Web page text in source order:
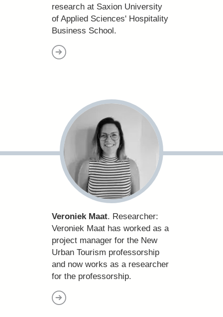
research at Saxion University
of Applied Sciences' Hospitality
Business School.
Veroniek Maat. Researcher:
Veroniek Maat has worked as a
project manager for the New
Urban Tourism professorship
and now works as a researcher
for the professorship.